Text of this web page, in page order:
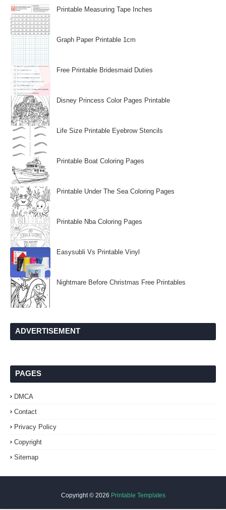
Printable Measuring Tape Inches
Graph Paper Printable 1cm
Free Printable Bridesmaid Duties
Disney Princess Color Pages Printable
Life Size Printable Eyebrow Stencils
Printable Boat Coloring Pages
Printable Under The Sea Coloring Pages
Printable Nba Coloring Pages
Easysubli Vs Printable Vinyl
Nightmare Before Christmas Free Printables
ADVERTISEMENT
PAGES
DMCA
Contact
Privacy Policy
Copyright
Sitemap
Copyright © 2026 Printable Templates